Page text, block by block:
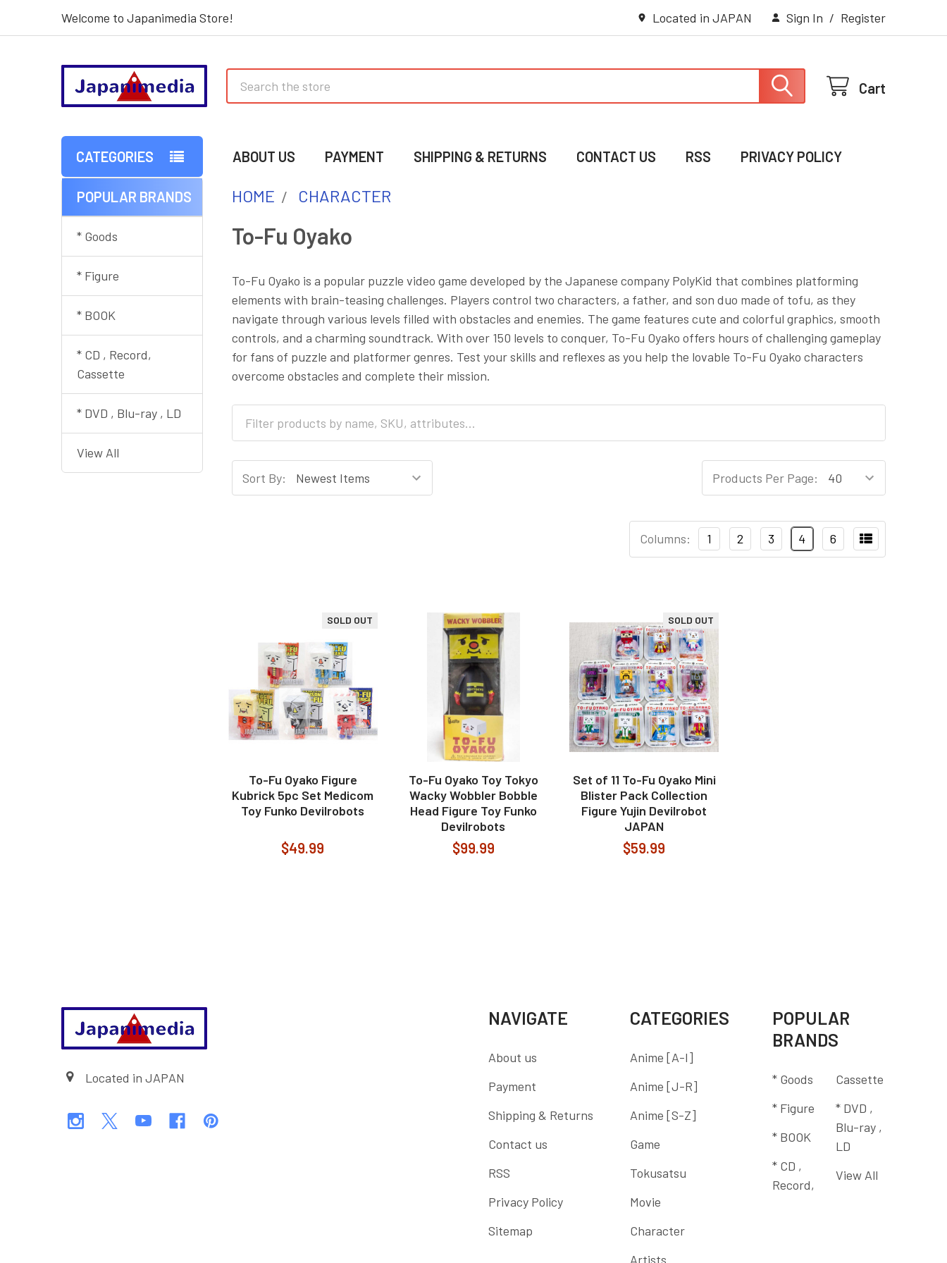
Welcome to Japanimedia Store! Located in JAPAN Sign In / Register
Cart
CATEGORIES ABOUT US PAYMENT SHIPPING & RETURNS CONTACT US RSS PRIVACY POLICY
Sidebar
POPULAR BRANDS
* Goods
* Figure
* BOOK
* CD , Record,
Cassette
* DVD , Blu-ray , LD
View All
HOME CHARACTER
To-Fu Oyako
To-Fu Oyako is a popular puzzle video game developed by the Japanese company PolyKid that combines platforming
elements with brain-teasing challenges. Players control two characters, a father, and son duo made of tofu, as they
navigate through various levels filled with obstacles and enemies. The game features cute and colorful graphics, smooth
controls, and a charming soundtrack. With over 150 levels to conquer, To-Fu Oyako offers hours of challenging gameplay
for fans of puzzle and platformer genres. Test your skills and reflexes as you help the lovable To-Fu Oyako characters
overcome obstacles and complete their mission.
Sort By: Products Per Page:
Columns: 1 2 3 4 6
SOLD OUT
To-Fu Oyako Figure
Kubrick 5pc Set Medicom
Toy Funko Devilrobots
$49.99
To-Fu Oyako Toy Tokyo
Wacky Wobbler Bobble
Head Figure Toy Funko
Devilrobots
$99.99
SOLD OUT
Set of 11 To-Fu Oyako Mini
Blister Pack Collection
Figure Yujin Devilrobot
JAPAN
$59.99
Located in JAPAN
NAVIGATE
About us
Payment
Shipping & Returns
Contact us
RSS
Privacy Policy
Sitemap
CATEGORIES
Anime [A-I]
Anime [J-R]
Anime [S-Z]
Game
Tokusatsu
Movie
Character
Artists
POPULAR
BRANDS
* Goods
* Figure
* BOOK
* CD ,
Record,
Cassette
* DVD ,
Blu-ray ,
LD
View All